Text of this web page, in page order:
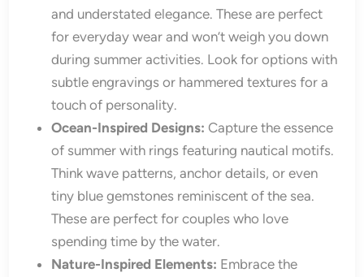
and understated elegance. These are perfect
for everyday wear and won’t weigh you down
during summer activities. Look for options with
subtle engravings or hammered textures for a
touch of personality.
Ocean-Inspired Designs: Capture the essence
of summer with rings featuring nautical motifs.
Think wave patterns, anchor details, or even
tiny blue gemstones reminiscent of the sea.
These are perfect for couples who love
spending time by the water.
Nature-Inspired Elements: Embrace the